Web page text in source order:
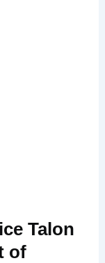
Talon
of